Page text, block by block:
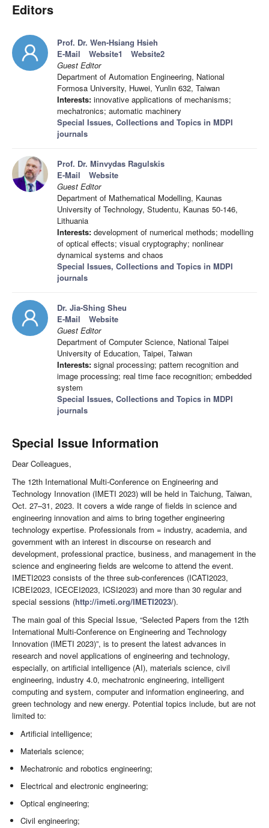
Editors
Prof. Dr. Wen-Hsiang Hsieh
E-Mail
Website1
Website2
Guest Editor
Department of Automation Engineering, National
Formosa University, Huwei, Yunlin 632, Taiwan
Interests: innovative applications of mechanisms;
mechatronics; automatic machinery
Special Issues, Collections and Topics in MDPI
journals
Prof. Dr. Minvydas Ragulskis
E-Mail
Website
Guest Editor
Department of Mathematical Modelling, Kaunas
University of Technology, Studentu, Kaunas 50-146,
Lithuania
Interests: development of numerical methods; modelling
of optical effects; visual cryptography; nonlinear
dynamical systems and chaos
Special Issues, Collections and Topics in MDPI
journals
Dr. Jia-Shing Sheu
E-Mail
Website
Guest Editor
Department of Computer Science, National Taipei
University of Education, Taipei, Taiwan
Interests: signal processing; pattern recognition and
image processing; real time face recognition; embedded
system
Special Issues, Collections and Topics in MDPI
journals
Special Issue Information
Dear Colleagues,
The 12th International Multi-Conference on Engineering and
Technology Innovation (IMETI 2023) will be held in Taichung, Taiwan,
Oct. 27–31, 2023. It covers a wide range of fields in science and
engineering innovation and aims to bring together engineering
technology expertise. Professionals from = industry, academia, and
government with an interest in discourse on research and
development, professional practice, business, and management in the
science and engineering fields are welcome to attend the event.
IMETI2023 consists of the three sub-conferences (ICATI2023,
ICBEI2023, ICECEI2023, ICSI2023) and more than 30 regular and
special sessions (http://imeti.org/IMETI2023/).
The main goal of this Special Issue, “Selected Papers from the 12th
International Multi-Conference on Engineering and Technology
Innovation (IMETI 2023)”, is to present the latest advances in
research and novel applications of engineering and technology,
especially, on artificial intelligence (AI), materials science, civil
engineering, industry 4.0, mechatronic engineering, intelligent
computing and system, computer and information engineering, and
green technology and new energy. Potential topics include, but are not
limited to:
Artificial intelligence;
Materials science;
Mechatronic and robotics engineering;
Electrical and electronic engineering;
Optical engineering;
Civil engineering;